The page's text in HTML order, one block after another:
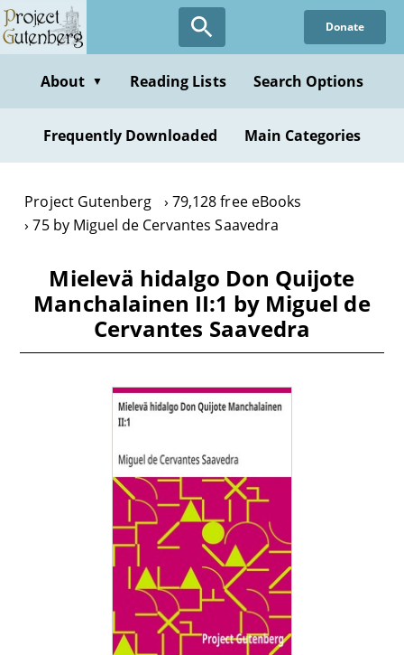
Skip
to
content
Donate
About ▼ Reading Lists Search Options
Frequently Downloaded Main Categories
Project Gutenberg
79,128 free eBooks
75 by Miguel de Cervantes Saavedra
Mielevä hidalgo Don Quijote
Manchalainen II:1 by Miguel de
Cervantes Saavedra